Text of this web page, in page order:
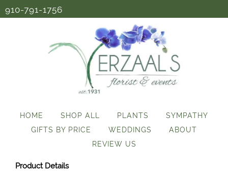
910-791-1756
HOME SHOP ALL PLANTS
SYMPATHY
GIFTS BY PRICE
WEDDINGS
ABOUT
REVIEW US
Product Details